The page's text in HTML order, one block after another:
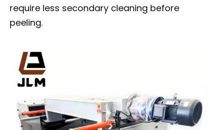
require less secondary cleaning before
peeling.